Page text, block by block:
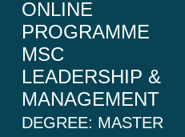
ONLINE
PROGRAMME
MSC
LEADERSHIP &
MANAGEMENT
DEGREE: MASTER